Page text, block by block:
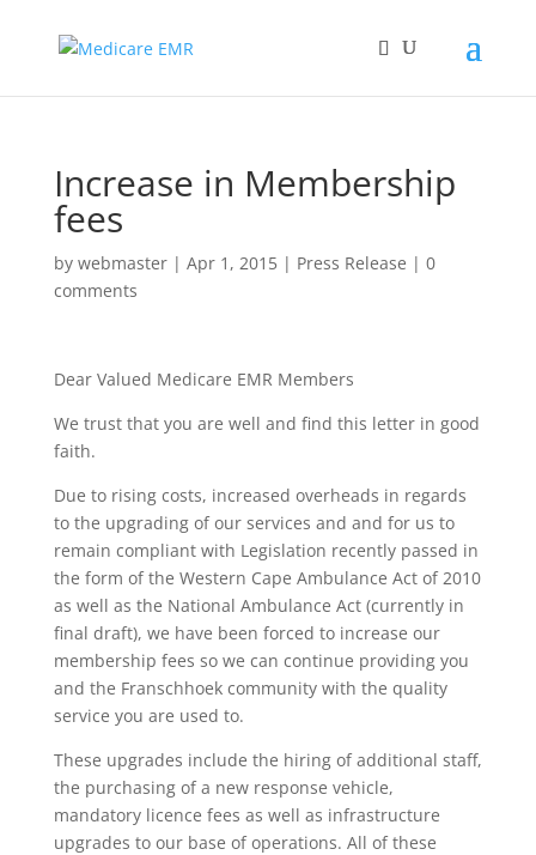
Increase in Membership
fees
by webmaster| Apr 1, 2015| Press Release | 0
comments
Dear Valued Medicare EMR Members
We trust that you are well and find this letter in good
faith.
Due to rising costs, increased overheads in regards
to the upgrading of our services and and for us to
remain compliant with Legislation recently passed in
the form of the Western Cape Ambulance Act of 2010
as well as the National Ambulance Act (currently in
final draft), we have been forced to increase our
membership fees so we can continue providing you
and the Franschhoek community with the quality
service you are used to.
These upgrades include the hiring of additional staff,
the purchasing of a new response vehicle,
mandatory licence fees as well as infrastructure
upgrades to our base of operations. All of these